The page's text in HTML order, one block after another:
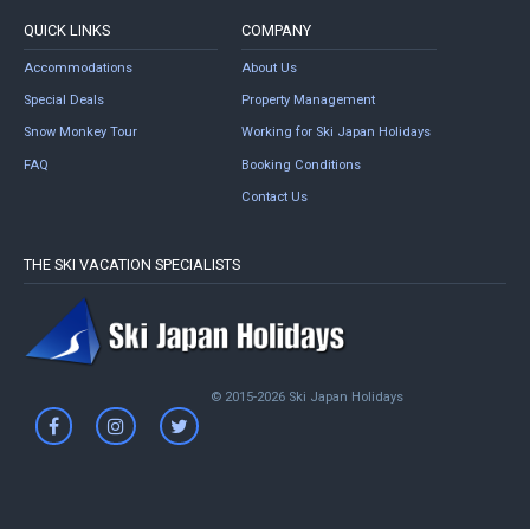
QUICK LINKS
Accommodations
Special Deals
Snow Monkey Tour
FAQ
COMPANY
About Us
Property Management
Working for Ski Japan Holidays
Booking Conditions
Contact Us
THE SKI VACATION SPECIALISTS
© 2015-2026 Ski Japan Holidays